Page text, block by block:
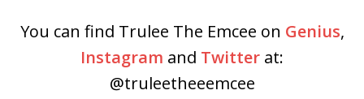
You can find Trulee The Emcee on Genius,
Instagram and Twitter at:
@truleetheeemcee